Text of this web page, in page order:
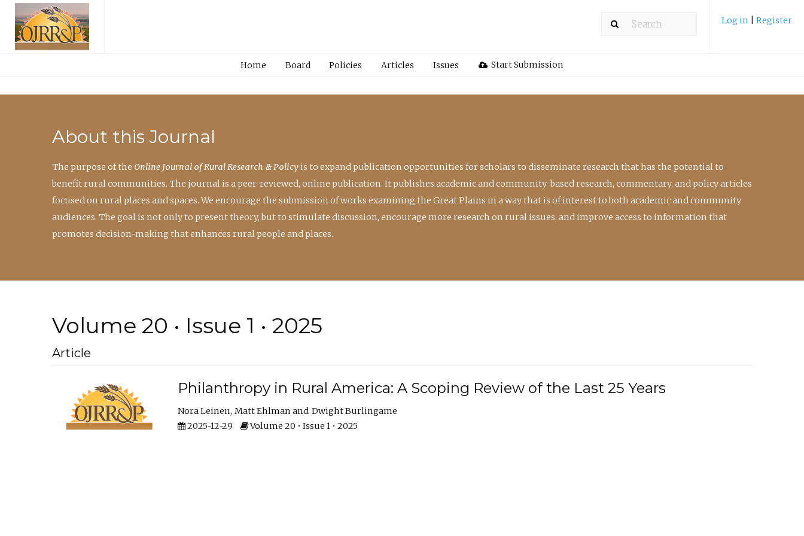
Log in Register
Home Board Policies Articles Issues Start Submission
About this Journal
The purpose of the Online Journal of Rural Research & Policy is to expand publication opportunities for scholars to disseminate research that has the potential to
benefit rural communities. The journal is a peer-reviewed, online publication. It publishes academic and community-based research, commentary, and policy articles
focused on rural places and spaces. We encourage the submission of works examining the Great Plains in a way that is of interest to both academic and community
audiences. The goal is not only to present theory, but to stimulate discussion, encourage more research on rural issues, and improve access to information that
promotes decision-making that enhances rural people and places.
Volume 20 • Issue 1 • 2025
Article
Philanthropy in Rural America: A Scoping Review of the Last 25 Years
Nora Leinen Matt Ehlman
Dwight Burlingame
2025-12-29
Volume 20 • Issue 1 • 2025